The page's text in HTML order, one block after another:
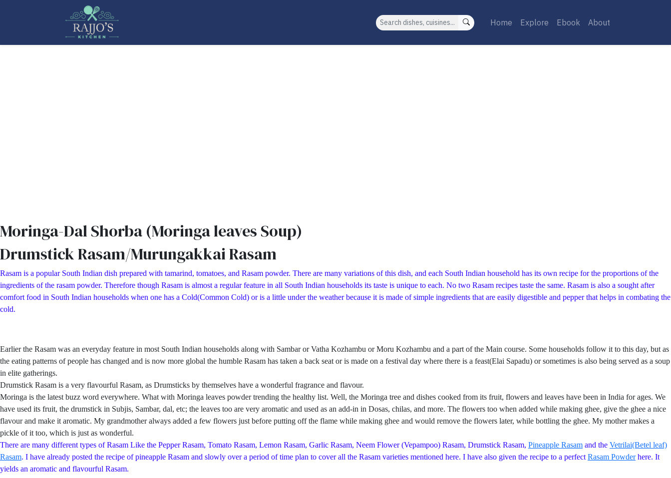
Search Home Explore Ebook About
Moringa-Dal Shorba (Moringa leaves Soup)
Drumstick Rasam/Murungakkai Rasam
Rasam is a popular South Indian dish prepared with tamarind, tomatoes, and Rasam powder. There are many variations of this dish, and each South Indian household has its own recipe for the proportions of the
ingredients of the rasam powder. Therefore though Rasam is almost a regular feature in all South Indian households its taste is unique to each. No two Rasam recipes taste the same. Rasam is also a sought after
comfort food in South Indian households when one has a Cold(Common Cold) or is a little under the weather because it is made of simple ingredients that are easily digestible and pepper that helps in combating the
cold.
Earlier the Rasam was an everyday feature in most South Indian households along with Sambar or Vatha Kozhambu or Moru Kozhambu and a part of the Main course. Some households follow it to this day, but as
the eating patterns of people has changed and is now more global the humble Rasam has taken a back seat or is made on a festival day where there is a feast(Elai Sapadu) or sometimes is also being served as a soup
in elite gatherings.
Drumstick Rasam is a very flavourful Rasam, as Drumsticks by themselves have a wonderful fragrance and flavour.
Moringa is the latest buzz word everywhere. What with Moringa leaves powder trending the healthy list. Well, the Moringa tree and dishes cooked from its fruit, flowers and leaves have been in India for ages. We
have used its fruit, the drumstick in Subjis, Sambar, dal, etc; the leaves too are very aromatic and used as an add-in in Dosas, chilas, and more. The flowers too when added while making ghee, give the ghee a nice
flavour and make it aromatic. My grandmother always added a few flowers just before putting off the flame while making ghee and would remove the flowers later, while bottling the ghee. My mother makes a
pickle of it too, which is just as wonderful.
There are many different types of Rasam Like the Pepper Rasam, Tomato Rasam, Lemon Rasam, Garlic Rasam, Neem Flower (Vepampoo) Rasam, Drumstick Rasam, Pineapple Rasam and the Vetrilai(Betel leaf)
Rasam. I have already posted the recipe of pineapple Rasam and slowly over a period of time plan to cover all the Rasam varieties mentioned here. I have also given the recipe to a perfect Rasam Powderhere. It
yields an aromatic and flavourful Rasam.